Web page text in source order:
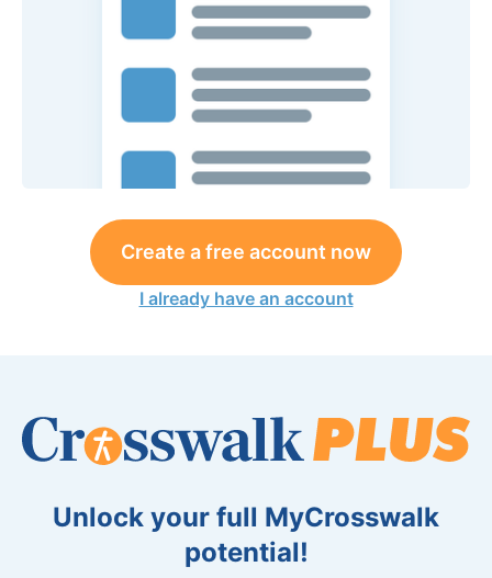
Create a free account now
I already have an account
Unlock your full MyCrosswalk
potential!